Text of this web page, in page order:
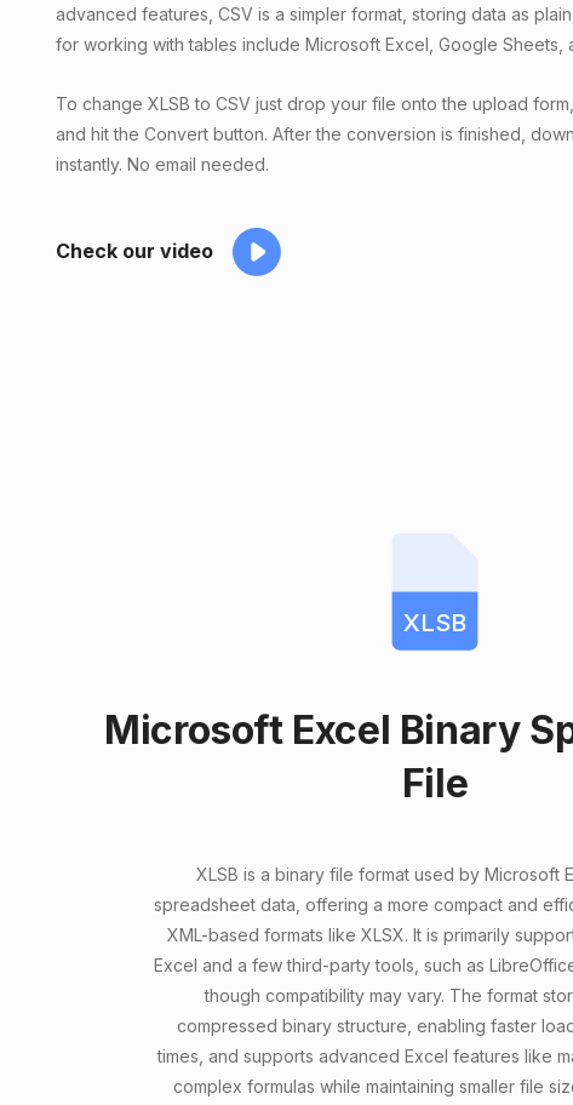
advanced features, CSV is a simpler format, storing data as
for working with tables include Microsoft Excel, Google Sheets,
To change XLSB to CSV just drop your file onto the upload
and hit the Convert button. After the conversion is finished,
instantly. No email needed.
Check our video
XLSB
Microsoft Excel Binary
File
XLSB is a binary file format used by Microsoft
spreadsheet data, offering a more compact and
XML-based formats like XLSX. It is primarily
Excel and a few third-party tools, such as
though compatibility may vary. The format
compressed binary structure, enabling faster
times, and supports advanced Excel features like
complex formulas while maintaining smaller file